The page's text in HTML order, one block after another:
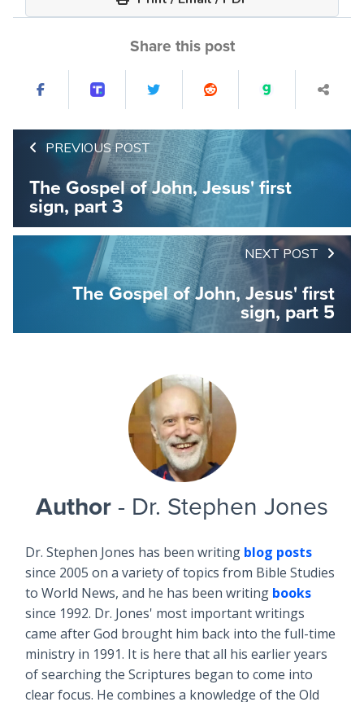
Share this post
PREVIOUS POST
The Gospel of John, Jesus' first
sign, part 3
NEXT POST
The Gospel of John, Jesus' first
sign, part 5
Author - Dr. Stephen Jones
Dr. Stephen Jones has been writing blog posts
since 2005 on a variety of topics from Bible Studies
to World News, and he has been writing books
since 1992. Dr. Jones' most important writings
came after God brought him back into the full-time
ministry in 1991. It is here that all his earlier years
of searching the Scriptures began to come into
clear focus. He combines a knowledge of the Old